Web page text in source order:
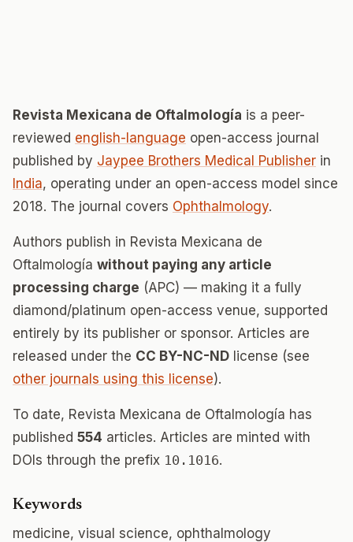
Revista Mexicana de Oftalmología is a peer-
reviewed english-language open-access journal
published by Jaypee Brothers Medical Publisher in
India, operating under an open-access model since
2018. The journal covers Ophthalmology.
Authors publish in Revista Mexicana de
Oftalmología without paying any article
processing charge (APC) — making it a fully
diamond/platinum open-access venue, supported
entirely by its publisher or sponsor. Articles are
released under the CC BY-NC-ND license (see
other journals using this license).
To date, Revista Mexicana de Oftalmología has
published 554 articles. Articles are minted with
DOIs through the prefix 10.1016.
Keywords
medicine, visual science, ophthalmology